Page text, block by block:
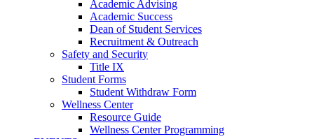
Academic Advising
Academic Success
Dean of Student Services
Recruitment & Outreach
Safety and Security
Title IX
Student Forms
Student Withdraw Form
Wellness Center
Resource Guide
Wellness Center Programming